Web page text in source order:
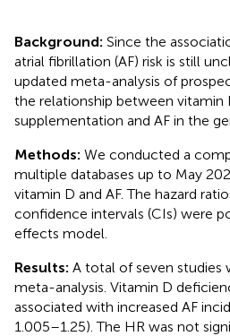
Background: Since the
atrial fibrillation (AF) risk is still
updated meta-analysis of
the relationship between vitamin
supplementation and AF in the
Methods: We conducted a
multiple databases up to May
vitamin D and AF. The hazard
confidence intervals (CIs) were
effects model.
Results: A total of seven studies
meta-analysis. Vitamin D
associated with increased AF
1.005–1.25). The HR was not